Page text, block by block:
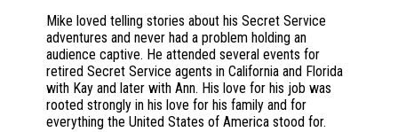
Mike loved telling stories about his Secret Service
adventures and never had a problem holding an
audience captive. He attended several events for
retired Secret Service agents in California and Florida
with Kay and later with Ann. His love for his job was
rooted strongly in his love for his family and for
everything the United States of America stood for.